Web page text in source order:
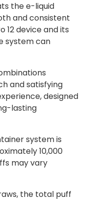
the e-liquid
and consistent
12 device and its
system can
and satisfying
designed
lasting
system is
10,000
may vary
the total puff